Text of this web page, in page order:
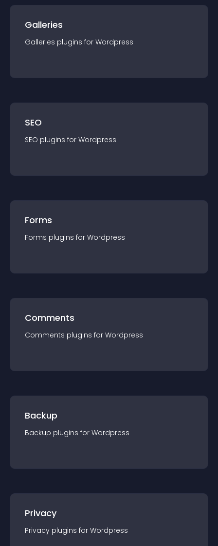
Galleries
Galleries plugins for Wordpress
SEO
SEO plugins for Wordpress
Forms
Forms plugins for Wordpress
Comments
Comments plugins for Wordpress
Backup
Backup plugins for Wordpress
Privacy
Privacy plugins for Wordpress